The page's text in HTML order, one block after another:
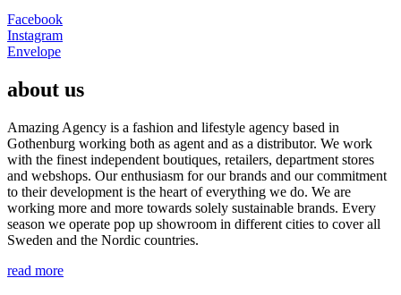
Facebook
Instagram
Envelope
about us
Amazing Agency is a fashion and lifestyle agency based in
Gothenburg working both as agent and as a distributor. We work
with the finest independent boutiques, retailers, department stores
and webshops. Our enthusiasm for our brands and our commitment
to their development is the heart of everything we do. We are
working more and more towards solely sustainable brands. Every
season we operate pop up showroom in different cities to cover all
Sweden and the Nordic countries.
read more